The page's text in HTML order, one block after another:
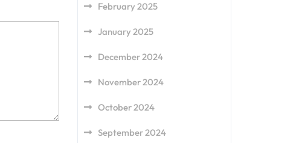
February 2025
January 2025
December 2024
November 2024
October 2024
September 2024